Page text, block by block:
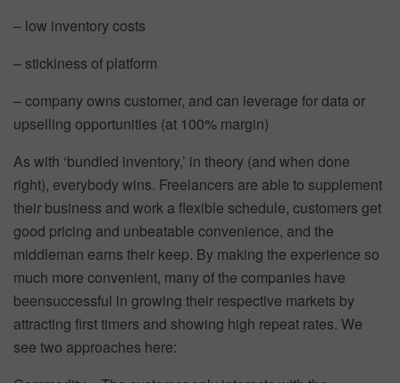
– low inventory costs
– stickiness of platform
– company owns customer, and can leverage for data or
upselling opportunities (at 100% margin)
As with ‘bundled inventory,’ in theory (and when done
right), everybody wins. Freelancers are able to supplement
their business and work a flexible schedule, customers get
good pricing and unbeatable convenience, and the
middleman earns their keep. By making the experience so
much more convenient, many of the companies have
beensuccessful in growing their respective markets by
attracting first timers and showing high repeat rates. We
see two approaches here: